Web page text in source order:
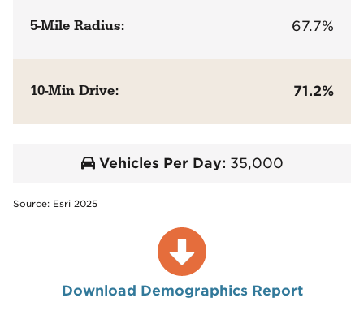
5-Mile Radius: 67.7%
10-Min Drive: 71.2%
Vehicles Per Day: 35,000
Source: Esri 2025
Download Demographics Report